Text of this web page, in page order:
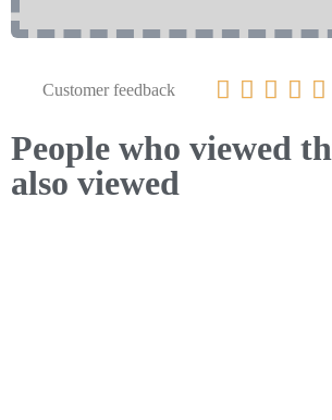
Customer feedback     
People who viewed
also viewed